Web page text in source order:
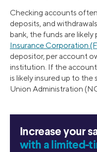
Checking accounts
deposits, and
bank, the funds are
Insurance Corporation
depositor, per account
institution. If the
is likely insured up to the
Union Administration
Increase your
with a limited-